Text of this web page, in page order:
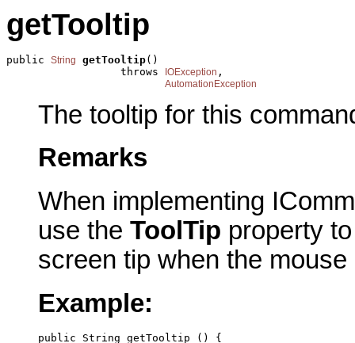
getTooltip
public String getTooltip()
                  throws
IOException ,
AutomationException
The tooltip for this
Remarks
When implementing
use the ToolTip property
screen tip when the
Example:
public String getTooltip () {